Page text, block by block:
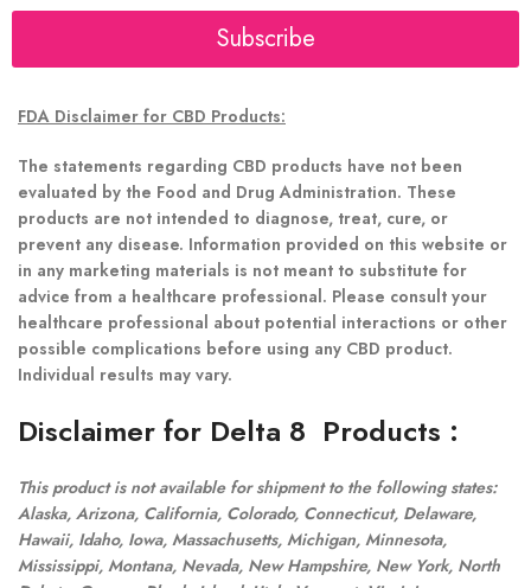
i
Subscribe
FDA Disclaimer for CBD Products:
The statements regarding CBD products have not been
evaluated by the Food and Drug Administration. These
products are not intended to diagnose, treat, cure, or
prevent any disease. Information provided on this website or
in any marketing materials is not meant to substitute for
advice from a healthcare professional. Please consult your
healthcare professional about potential interactions or other
possible complications before using any CBD product.
Individual results may vary.
Disclaimer for Delta 8 Products :
This product is not available for shipment to the following states:
Alaska, Arizona, California, Colorado, Connecticut, Delaware,
Hawaii, Idaho, Iowa, Massachusetts, Michigan, Minnesota,
Mississippi, Montana, Nevada, New Hampshire, New York, North